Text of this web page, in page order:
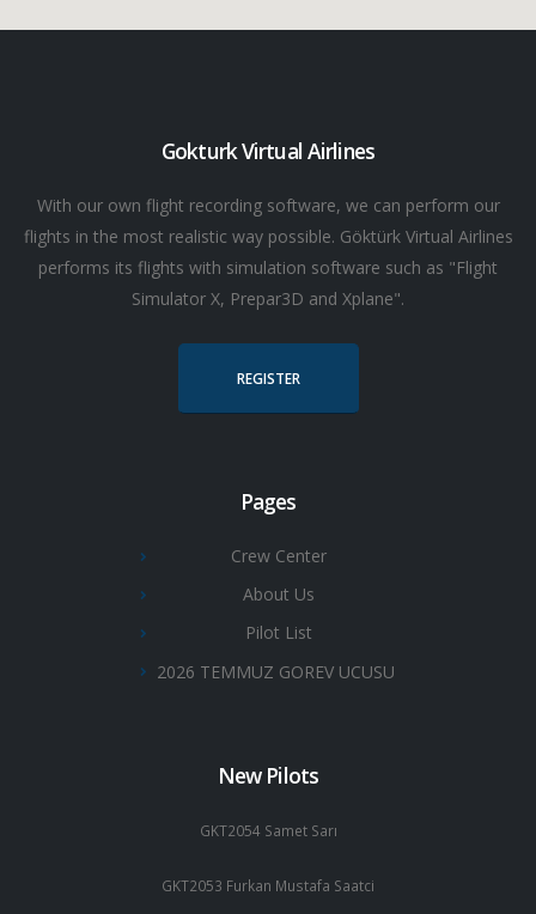
Gokturk Virtual Airlines
With our own flight recording software, we can perform our
flights in the most realistic way possible. Göktürk Virtual Airlines
performs its flights with simulation software such as "Flight
Simulator X, Prepar3D and Xplane".
REGISTER
Pages
Crew Center
About Us
Pilot List
2026 TEMMUZ GOREV UCUSU
New Pilots
GKT2054 Samet Sarı
GKT2053 Furkan Mustafa Saatci